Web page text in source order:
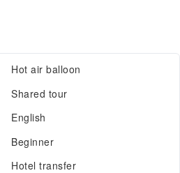
Hot air balloon
Shared tour
English
Beginner
Hotel transfer